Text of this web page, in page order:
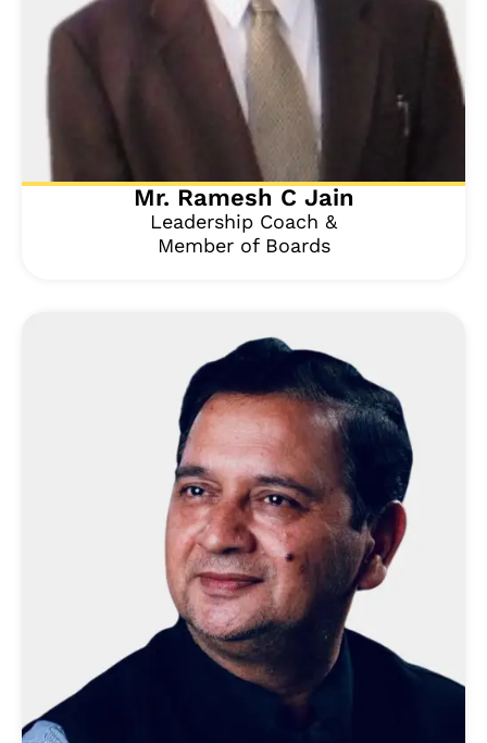
Mr. Ramesh C Jain
Leadership Coach &
Member of Boards